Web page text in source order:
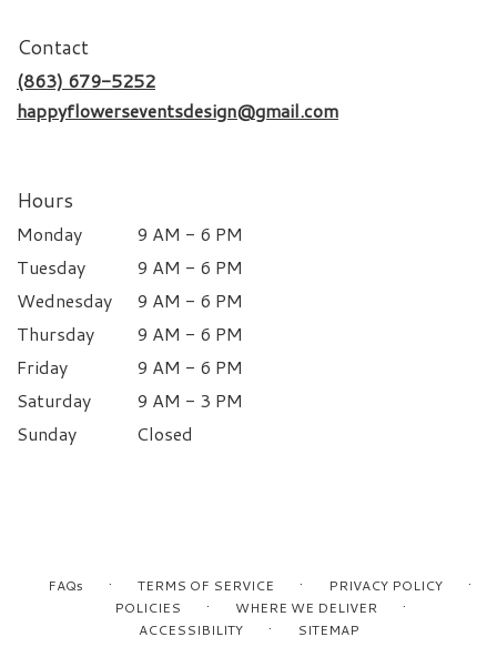
Contact
(863) 679-5252
happyflowerseventsdesign@gmail.com
Hours
Monday
9 AM - 6 PM
Tuesday
9 AM - 6 PM
Wednesday
9 AM - 6 PM
Thursday
9 AM - 6 PM
Friday
9 AM - 6 PM
Saturday
9 AM - 3 PM
Sunday
Closed
FAQs · TERMS OF SERVICE · PRIVACY POLICY ·
POLICIES · WHERE WE DELIVER ·
ACCESSIBILITY · SITEMAP